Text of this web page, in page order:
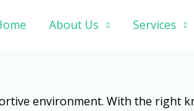
About Us Services
environment. With the right